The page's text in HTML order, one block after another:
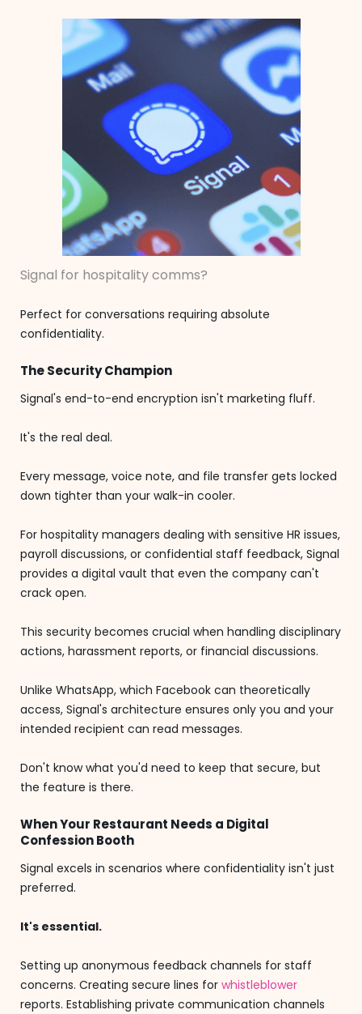
Signal for hospitality comms?
Perfect for conversations requiring absolute
confidentiality.
The Security Champion
Signal's end-to-end encryption isn't marketing fluff.
It's the real deal.
Every message, voice note, and file transfer gets locked
down tighter than your walk-in cooler.
For hospitality managers dealing with sensitive HR issues,
payroll discussions, or confidential staff feedback, Signal
provides a digital vault that even the company can't
crack open.
This security becomes crucial when handling disciplinary
actions, harassment reports, or financial discussions.
Unlike WhatsApp, which Facebook can theoretically
access, Signal's architecture ensures only you and your
intended recipient can read messages.
Don't know what you'd need to keep that secure, but
the feature is there.
When Your Restaurant Needs a Digital
Confession Booth
Signal excels in scenarios where confidentiality isn't just
preferred.
It's essential.
Setting up anonymous feedback channels for staff
concerns. Creating secure lines for whistleblower
reports. Establishing private communication channels